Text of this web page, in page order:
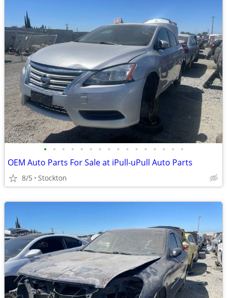
• • • • • • • • • • • • • • • •
OEM Auto Parts For Sale at iPull-uPull Auto Parts
8/5 Stockton